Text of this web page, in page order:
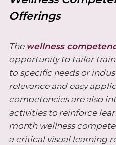
Offerings
The wellness
opportunity to tailor
to specific needs or
relevance and easy
competencies are also
activities to reinforce
month wellness
a critical visual learning